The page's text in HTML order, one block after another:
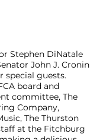
Stephen DiNatale
John J. Cronin
special guests.
board and
committee, The
Company,
The Thurston
at the Fitchburg